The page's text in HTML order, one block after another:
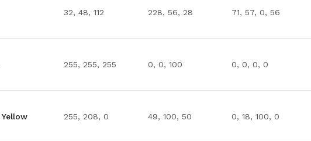
32, 48, 112 228, 56, 28 71, 57, 0, 56
255, 255, 255 0, 0, 100 0, 0, 0, 0
255, 208, 0 49, 100, 50 0, 18, 100, 0